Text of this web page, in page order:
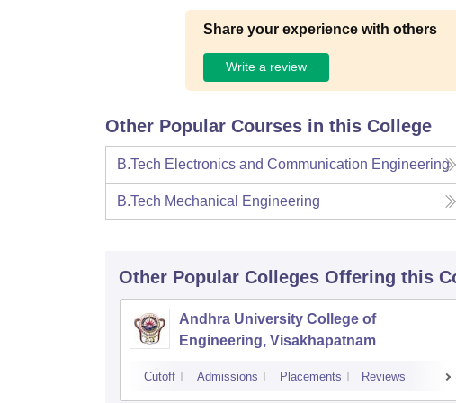
Share your experience with others
Write a review
Other Popular Courses in this College
B.Tech Electronics and Communication Engineering
B.Tech Mechanical Engineering
Other Popular Colleges Offering this
Andhra University College of
Engineering, Visakhapatnam
Cutoff Admissions Placements Reviews